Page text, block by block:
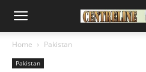
Home Pakistan
Pakistan